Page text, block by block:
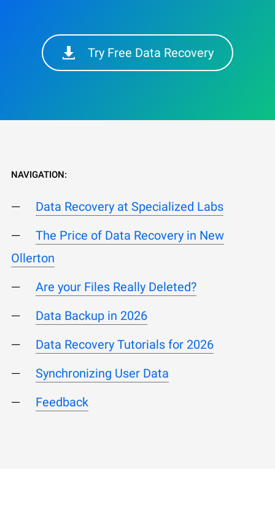
Try Free Data Recovery
NAVIGATION:
Data Recovery at Specialized Labs
The Price of Data Recovery in New
Ollerton
Are your Files Really Deleted?
Data Backup in 2026
Data Recovery Tutorials for 2026
Synchronizing User Data
Feedback